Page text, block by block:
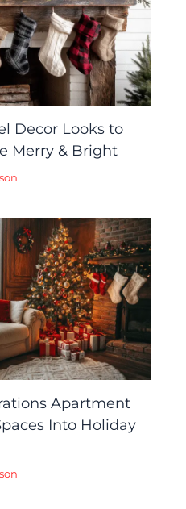
Decor Looks to
Merry & Bright
Apartment
Into Holiday